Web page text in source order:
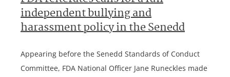
independent bullying and
harassment policy in the Senedd
Appearing before the Senedd Standards of Conduct
Committee, FDA National Officer Jane Runeckles made